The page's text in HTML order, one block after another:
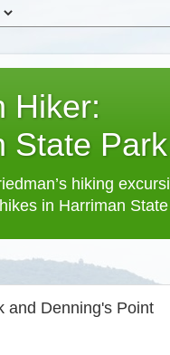
Hiker:
State
hiking
in Harriman
and Denning's Point